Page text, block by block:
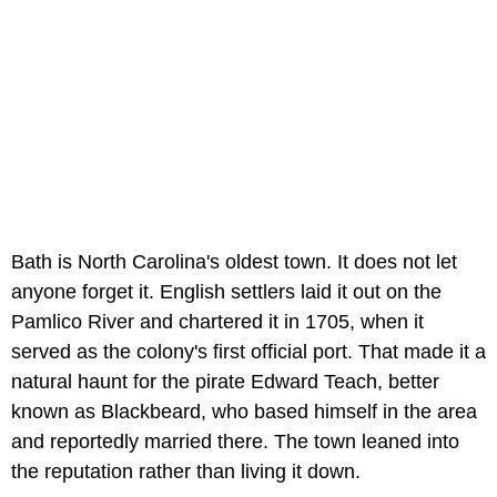
Bath is North Carolina's oldest town. It does not let
anyone forget it. English settlers laid it out on the
Pamlico River and chartered it in 1705, when it
served as the colony's first official port. That made it a
natural haunt for the pirate Edward Teach, better
known as Blackbeard, who based himself in the area
and reportedly married there. The town leaned into
the reputation rather than living it down.